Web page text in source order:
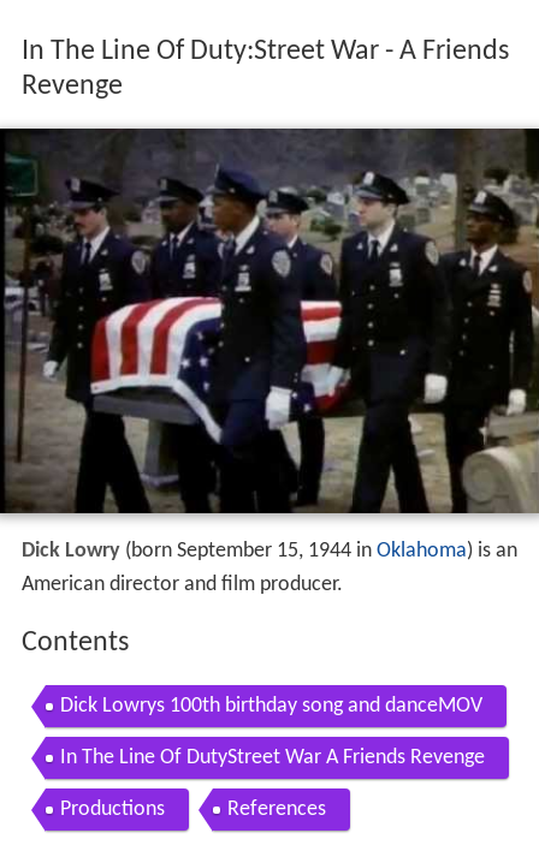
In The Line Of Duty:Street War - A Friends
Revenge
Dick Lowry(born September 15, 1944 in Oklahoma) is an
American director and film producer.
Contents
Dick Lowrys 100th birthday song and danceMOV
In The Line Of DutyStreet War A Friends Revenge
Productions References